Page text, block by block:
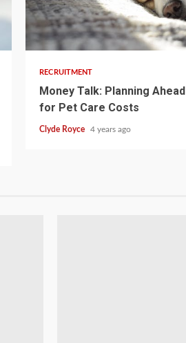
3 min read
RECRUITMENT
Money Talk: Planning Ahead
for Pet Care Costs
Clyde Royce 4 years ago